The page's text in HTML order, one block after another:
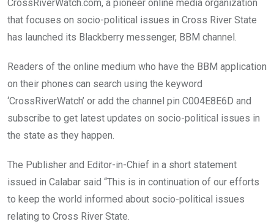
CrossRiverWatch.com, a pioneer online media organization
that focuses on socio-political issues in Cross River State
has launched its Blackberry messenger, BBM channel.
Readers of the online medium who have the BBM application
on their phones can search using the keyword
‘CrossRiverWatch’ or add the channel pin C004E8E6D and
subscribe to get latest updates on socio-political issues in
the state as they happen.
The Publisher and Editor-in-Chief in a short statement
issued in Calabar said “This is in continuation of our efforts
to keep the world informed about socio-political issues
relating to Cross River State.